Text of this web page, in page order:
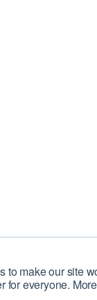
make our site
for everyone.